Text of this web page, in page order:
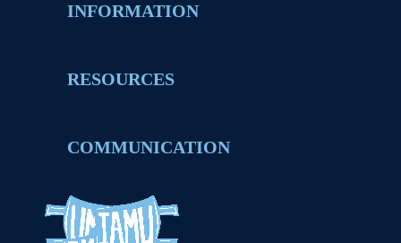
INFORMATION
RESOURCES
COMMUNICATION